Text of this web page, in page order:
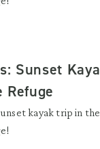
Sunset
kayak trip in